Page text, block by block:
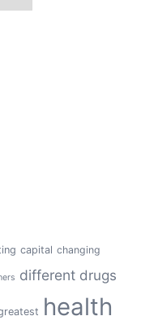
capital changing
different drugs
health